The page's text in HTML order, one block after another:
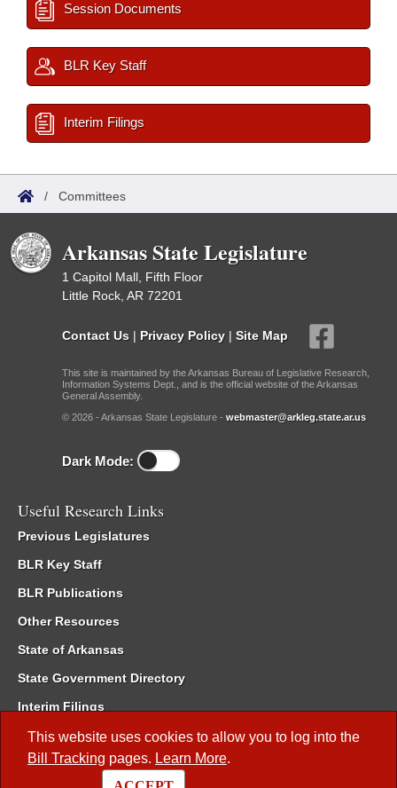
This website uses cookies to allow you to log into the
Bill Tracking pages. Learn More.
Session Documents
BLR Key Staff
Interim Filings
/ Committees
Arkansas State Legislature
1 Capitol Mall, Fifth Floor
Little Rock, AR 72201
Contact Us | Privacy Policy | Site Map
This site is maintained by the Arkansas Bureau of Legislative Research,
Information Systems Dept., and is the official website of the Arkansas
General Assembly.
© 2026 - Arkansas State Legislature - webmaster@arkleg.state.ar.us
Dark Mode:
Useful Research Links
Previous Legislatures
BLR Key Staff
BLR Publications
Other Resources
State of Arkansas
State Government Directory
Interim Filings
Committee Room Reservation
Meetings of the Whole/Business Meetings